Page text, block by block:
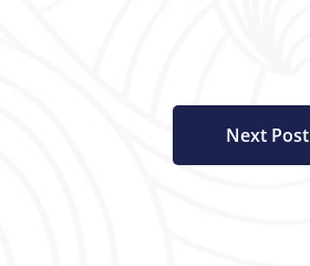
Next Post